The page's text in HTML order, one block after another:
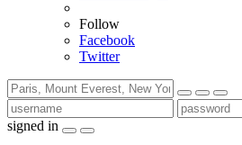
Follow
Facebook
Twitter
signed in